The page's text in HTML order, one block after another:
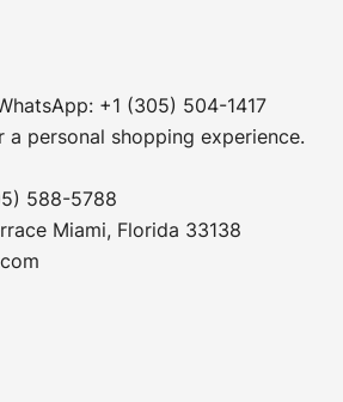
+1 (305) 504-1417
personal shopping experience.
588-5788
Miami, Florida 33138